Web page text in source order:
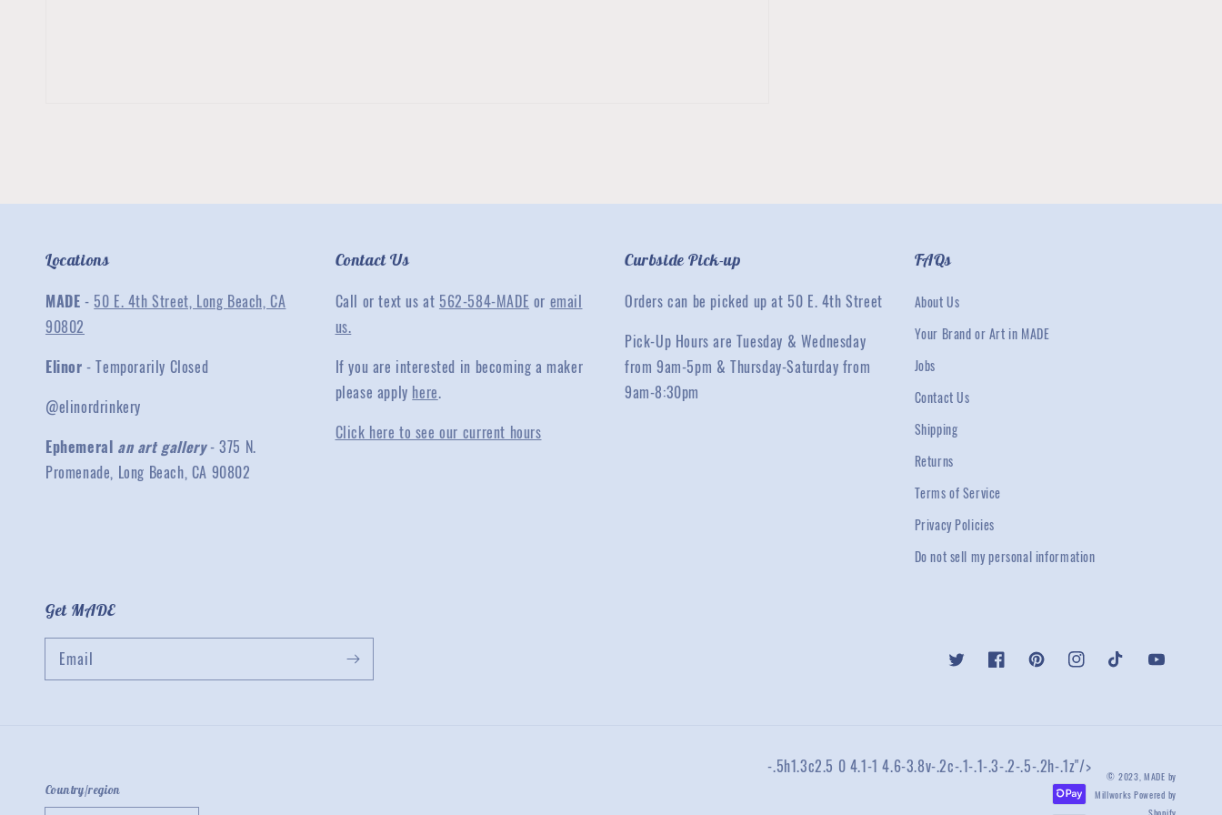
Locations
MADE - 50 E. 4th Street, Long Beach, CA
90802
Elinor - Temporarily Closed
@elinordrinkery
Ephemeral an art gallery- 375 N.
Promenade, Long Beach, CA 90802
Contact Us
Call or text us at 562-584-MADE or email
us.
If you are interested in becoming a maker
please apply here.
Click here to see our current hours
Curbside Pick-up
Orders can be picked up at 50 E. 4th Street
Pick-Up Hours are Tuesday & Wednesday
from 9am-5pm & Thursday-Saturday from
9am-8:30pm
FAQs
About Us
Your Brand or Art in MADE
Jobs
Contact Us
Shipping
Returns
Terms of Service
Privacy Policies
Do not sell my personal information
Get MADE
Email Twitter FacebookPinterestInstagramTikTok YouTube
Country/region
-.5h1.3c2.5 0 4.1-1 4.6-3.8v-.2c-.1-.1-.3-.2-.5-.2h-.1z"/> © 2023,MADE by
Millworks Powered by